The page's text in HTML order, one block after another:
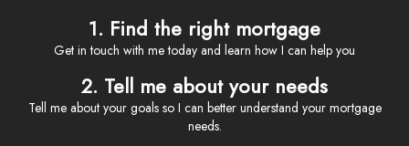
1. Find the right mortgage
Get in touch with me today and learn how I can help you
2. Tell me about your needs
Tell me about your goals so I can better understand your mortgage
needs.